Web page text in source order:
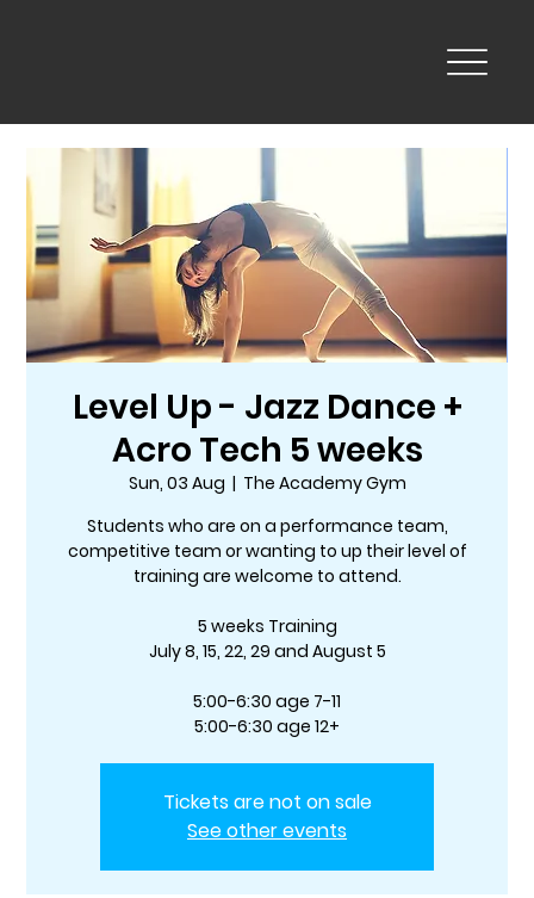
Level Up - Jazz Dance +
Acro Tech 5 weeks
Sun, 03 Aug
  |
The Academy Gym
Students who are on a performance team,
competitive team or wanting to up their level of
training are welcome to attend.
5 weeks Training
July 8, 15, 22, 29 and August 5
5:00-6:30 age 7-11
5:00-6:30 age 12+
Tickets are not on sale
See other events